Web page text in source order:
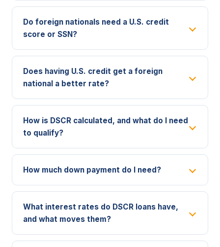
Do foreign nationals need a U.S. credit
score or SSN?
Does having U.S. credit get a foreign
national a better rate?
How is DSCR calculated, and what do I need
to qualify?
How much down payment do I need?
What interest rates do DSCR loans have,
and what moves them?